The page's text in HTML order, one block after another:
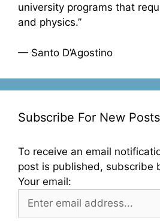
university programs that
and physics.”
— Santo D’Agostino
Subscribe For New Posts
To receive an email
post is published, subscribe
Your email: